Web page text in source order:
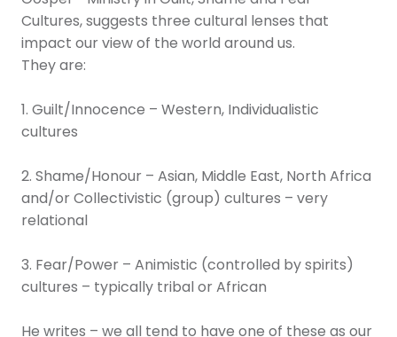
Cultures, suggests three cultural lenses that
impact our view of the world around us.
They are:
1. Guilt/Innocence – Western, Individualistic
cultures
2. Shame/Honour – Asian, Middle East, North Africa
and/or Collectivistic (group) cultures – very
relational
3. Fear/Power – Animistic (controlled by spirits)
cultures – typically tribal or African
He writes – we all tend to have one of these as our